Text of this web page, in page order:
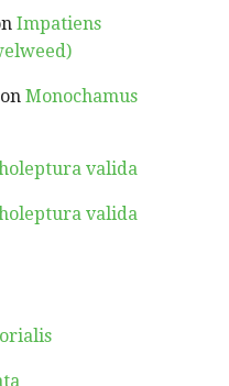
Impatiens
onMonochamus
valida
valida